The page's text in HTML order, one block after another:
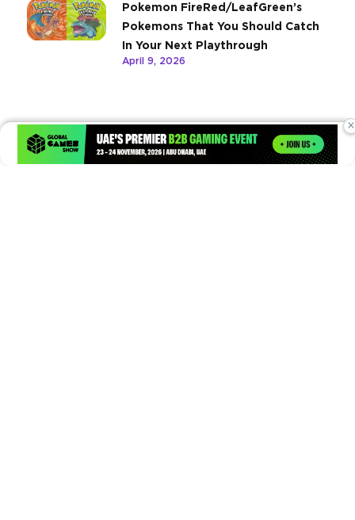
Pokemon FireRed/LeafGreen’s
Pokemons That You Should Catch
In Your Next Playthrough
April 9, 2026
×